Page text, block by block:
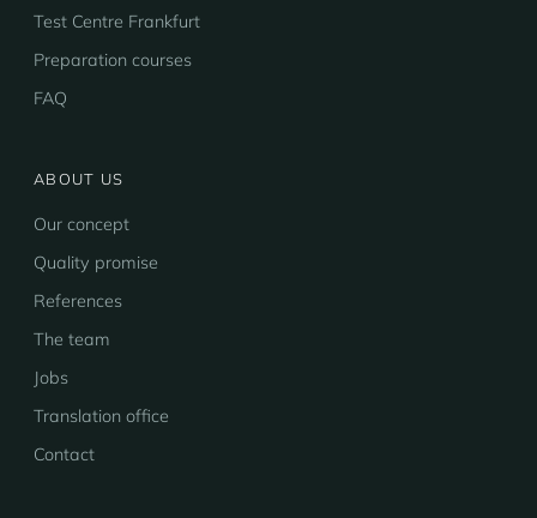
Test Centre Frankfurt
Preparation courses
FAQ
ABOUT US
Our concept
Quality promise
References
The team
Jobs
Translation office
Contact